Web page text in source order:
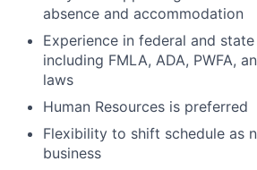
absence and accommodation
Experience in federal and
including FMLA, ADA, PWFA,
laws
Human Resources is preferred
Flexibility to shift schedule as
business